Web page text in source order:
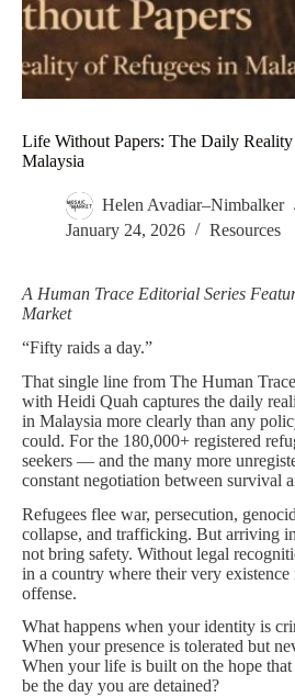
Life Without Papers: The Daily
Malaysia
Helen Avadiar–Nimbalker
January 24, 2026
Resources
A Human Trace Editorial Series
Market
“Fifty raids a day.”
That single line from The Human
with Heidi Quah captures the daily
in Malaysia more clearly than any
could. For the 180,000+ registered
seekers — and the many more
constant negotiation between survival
Refugees flee war, persecution,
collapse, and trafficking. But arriving
not bring safety. Without legal
in a country where their very existence
offense.
What happens when your identity is
When your presence is tolerated but
When your life is built on the hope
be the day you are detained?